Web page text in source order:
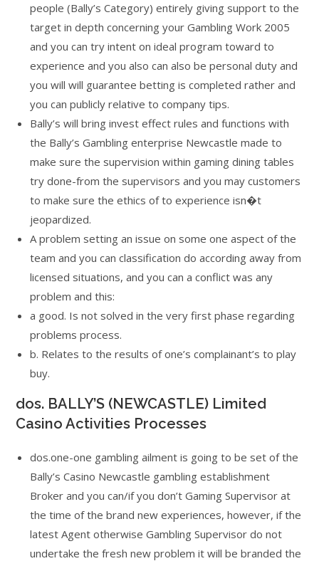
people (Bally’s Category) entirely giving support to the
target in depth concerning your Gambling Work 2005
and you can try intent on ideal program toward to
experience and you also can also be personal duty and
you will will guarantee betting is completed rather and
you can publicly relative to company tips.
Bally’s will bring invest effect rules and functions with
the Bally’s Gambling enterprise Newcastle made to
make sure the supervision within gaming dining tables
try done-from the supervisors and you may customers
to make sure the ethics of to experience isn�t
jeopardized.
A problem setting an issue on some one aspect of the
team and you can classification do according away from
licensed situations, and you can a conflict was any
problem and this:
a good. Is not solved in the very first phase regarding
problems process.
b. Relates to the results of one’s complainant’s to play
buy.
dos. BALLY’S (NEWCASTLE) Limited
Casino Activities Processes
dos.one-one gambling ailment is going to be set of the
Bally’s Casino Newcastle gambling establishment
Broker and you can/if you don’t Gaming Supervisor at
the time of the brand new experiences, however, if the
latest Agent otherwise Gambling Supervisor do not
undertake the fresh new problem it will be branded the